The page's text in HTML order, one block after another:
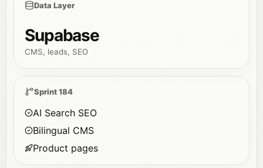
Data Layer
Supabase
CMS, leads, SEO
Sprint 184
AI Search SEO
Bilingual CMS
Product pages